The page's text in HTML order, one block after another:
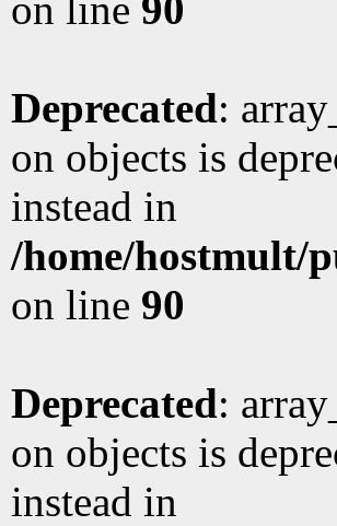
Deprecated:
on objects is
instead in
/home/hostmult/
on line 90
Deprecated:
on objects is
instead in